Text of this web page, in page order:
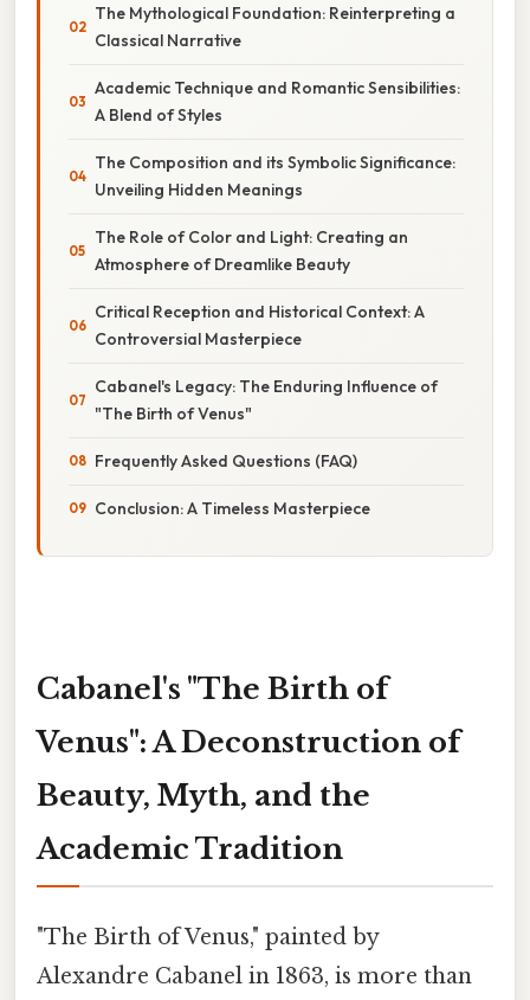
The Mythological Foundation: Reinterpreting a
Classical Narrative
Academic Technique and Romantic Sensibilities:
A Blend of Styles
The Composition and its Symbolic Significance:
Unveiling Hidden Meanings
The Role of Color and Light: Creating an
Atmosphere of Dreamlike Beauty
Critical Reception and Historical Context: A
Controversial Masterpiece
Cabanel's Legacy: The Enduring Influence of
"The Birth of Venus"
Frequently Asked Questions (FAQ)
Conclusion: A Timeless Masterpiece
Cabanel's "The Birth of
Venus": A Deconstruction of
Beauty, Myth, and the
Academic Tradition
"The Birth of Venus," painted by
Alexandre Cabanel in 1863, is more than